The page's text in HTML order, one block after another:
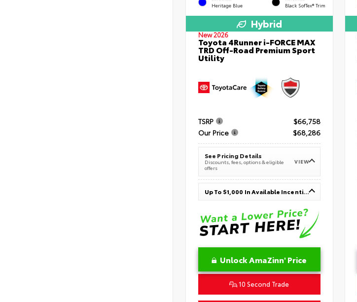
Heritage Blue Black SofTex® Trim
Hybrid
New 2026
Toyota 4Runner i-FORCE MAX
TRD Off-Road Premium Sport
Utility
TSRP
$66,758
Our Price
$68,286
See Pricing Details
Discounts, fees, options & eligible
offers
VIEW
Up To $1,000 In Available Incentives
Unlock AmaZinn' Price
10 Second Trade